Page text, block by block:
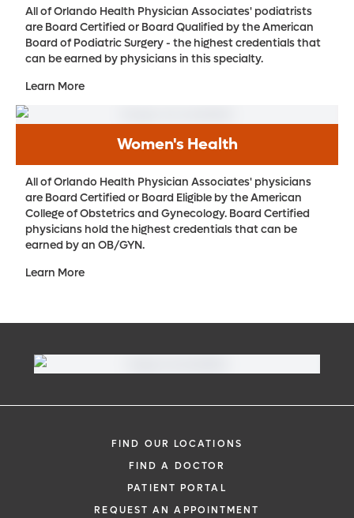
All of Orlando Health Physician Associates' podiatrists
are Board Certified or Board Qualified by the American
Board of Podiatric Surgery - the highest credentials that
can be earned by physicians in this specialty.
Learn More
Women's Health
All of Orlando Health Physician Associates' physicians
are Board Certified or Board Eligible by the American
College of Obstetrics and Gynecology. Board Certified
physicians hold the highest credentials that can be
earned by an OB/GYN.
Learn More
FIND OUR LOCATIONS
FIND A DOCTOR
PATIENT PORTAL
REQUEST AN APPOINTMENT